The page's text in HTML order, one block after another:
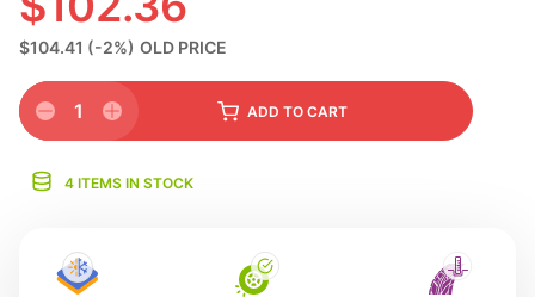
$104.41 (-2%) OLD PRICE
1 ADD TO CART
4 ITEMS IN STOCK